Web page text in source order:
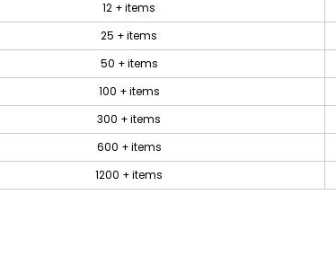
12 + items
25 + items
50 + items
100 + items
300 + items
600 + items
1200 + items